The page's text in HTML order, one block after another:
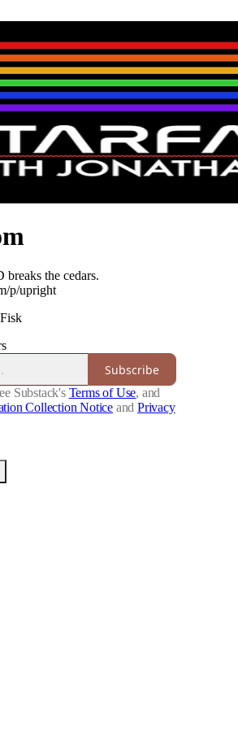
the cedars.
p/upright
Subscribe
Substack's Terms of Use, and
Collection Notice and Privacy